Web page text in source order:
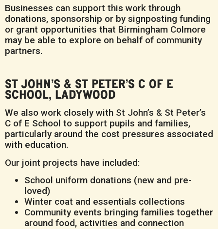
Businesses can support this work through
donations, sponsorship or by signposting funding
or grant opportunities that Birmingham Colmore
may be able to explore on behalf of community
partners.
ST JOHN’S & ST PETER’S C OF E
SCHOOL, LADYWOOD
We also work closely with St John’s & St Peter’s
C of E School to support pupils and families,
particularly around the cost pressures associated
with education.
Our joint projects have included:
School uniform donations (new and pre-
loved)
Winter coat and essentials collections
Community events bringing families together
around food, activities and connection